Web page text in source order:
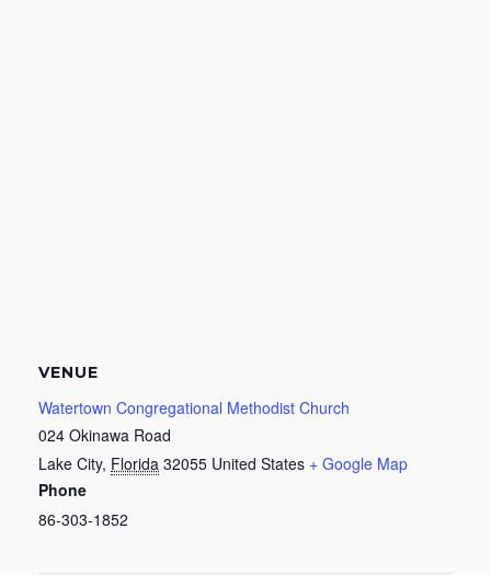
VENUE
Watertown Congregational Methodist Church
024 Okinawa Road
Lake City, Florida 32055 United States + Google Map
Phone
86-303-1852